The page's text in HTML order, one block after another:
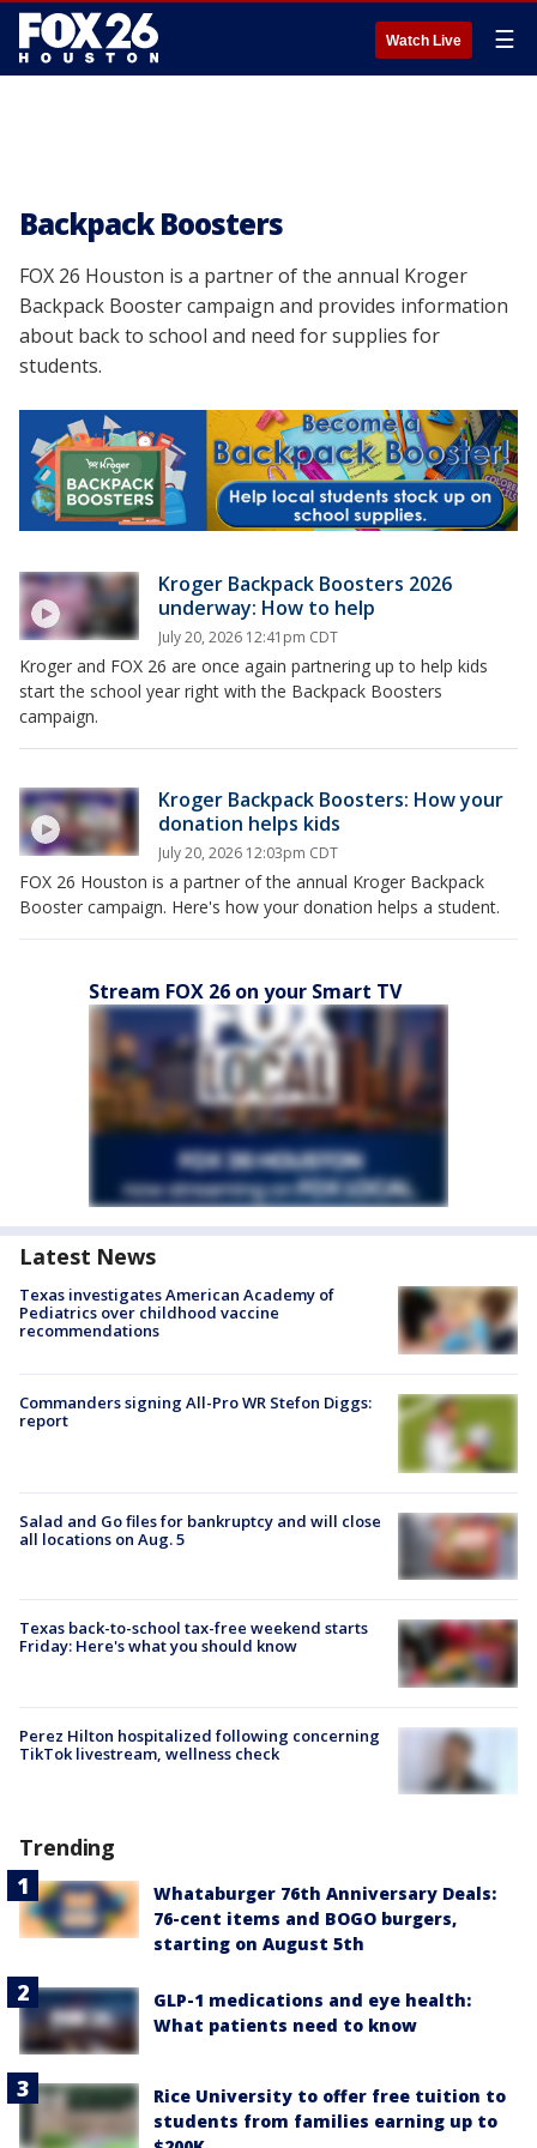
Watch Live ☰
Backpack Boosters
FOX 26 Houston is a partner of the annual Kroger
Backpack Booster campaign and provides information
about back to school and need for supplies for
students.
Kroger Backpack Boosters 2026
underway: How to help
July 20, 2026 12:41pm CDT
Kroger and FOX 26 are once again partnering up to help kids
start the school year right with the Backpack Boosters
campaign.
Kroger Backpack Boosters: How your
donation helps kids
July 20, 2026 12:03pm CDT
FOX 26 Houston is a partner of the annual Kroger Backpack
Booster campaign. Here's how your donation helps a student.
Stream FOX 26 on your Smart TV
Latest News
Texas investigates American Academy of
Pediatrics over childhood vaccine
recommendations
Commanders signing All-Pro WR Stefon Diggs:
report
Salad and Go files for bankruptcy and will close
all locations on Aug. 5
Texas back-to-school tax-free weekend starts
Friday: Here's what you should know
Perez Hilton hospitalized following concerning
TikTok livestream, wellness check
Trending
Whataburger 76th Anniversary Deals:
76-cent items and BOGO burgers,
starting on August 5th
GLP-1 medications and eye health:
What patients need to know
Rice University to offer free tuition to
students from families earning up to